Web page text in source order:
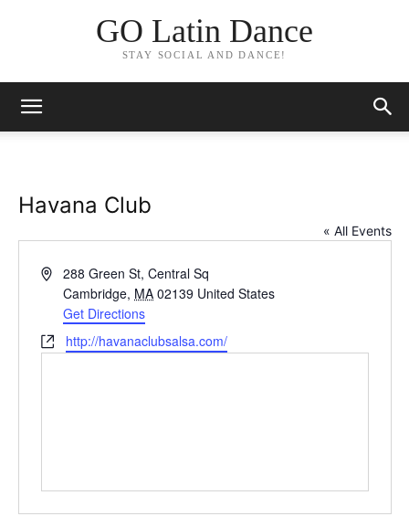
GO Latin Dance
STAY SOCIAL AND DANCE!
Havana Club
« All Events
Address288 Green St, Central Sq
Cambridge, MA 02139 United States
Get Directions
Websitehttp://havanaclubsalsa.com/